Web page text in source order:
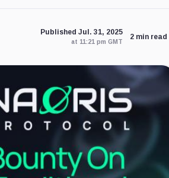
Published Jul. 31, 2025
at 11:21 pm GMT
2 min read